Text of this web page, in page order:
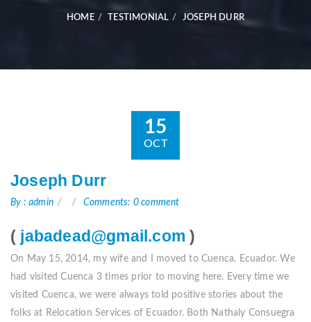
HOME TESTIMONIAL JOSEPH DURR
15
OCT
Joseph Durr
By : admin Comments: 0 comment
( jabadead@gmail.com )
On May 15, 2014, my wife and I moved to Cuenca, Ecuador. We
had visited Cuenca 3 times prior to moving here. Every time we
visited Cuenca, we were always told positive stories about the
folks at Relocation Services of Ecuador. Both Nathaly Consuegra